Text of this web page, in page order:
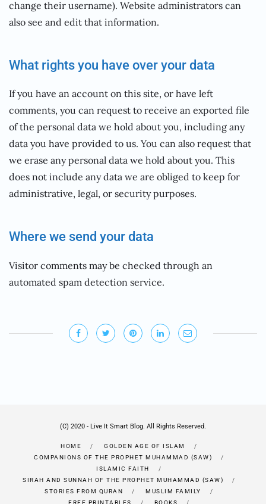
change their username). Website administrators can
also see and edit that information.
What rights you have over your data
If you have an account on this site, or have left
comments, you can request to receive an exported file
of the personal data we hold about you, including any
data you have provided to us. You can also request that
we erase any personal data we hold about you. This
does not include any data we are obliged to keep for
administrative, legal, or security purposes.
Where we send your data
Visitor comments may be checked through an
automated spam detection service.
(C) 2020 - Live It Smart Blog. All Rights Reserved.
HOME
GOLDEN AGE OF ISLAM
COMPANIONS OF THE PROPHET MUHAMMAD (SAW)
ISLAMIC FAITH
SIRAH AND SUNNAH OF THE PROPHET MUHAMMAD (SAW)
STORIES FROM QURAN
MUSLIM FAMILY
FREE PRINTABLES
BOOKS